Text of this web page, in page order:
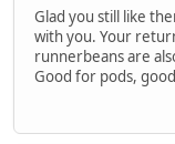
Glad you still like
with you. Your
runnerbeans are
Good for pods,